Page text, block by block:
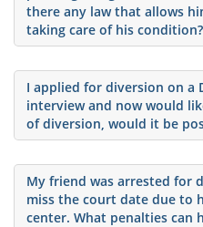
there any law that allows
taking care of his condition?
I applied for diversion on a
interview and now would
of diversion, would it be
My friend was arrested for
miss the court date due to
center. What penalties can